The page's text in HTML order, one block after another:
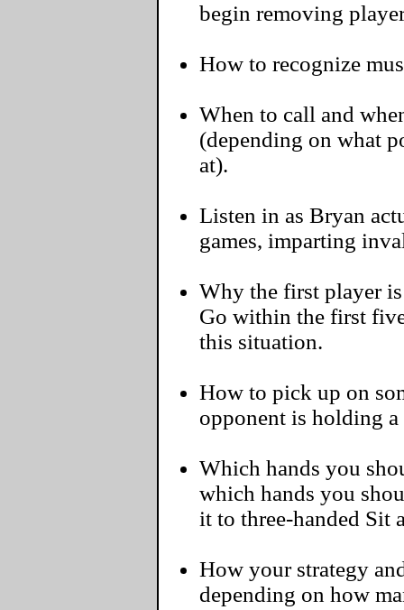
begin removing
How to recognize
When to call and
(depending on what
at).
Listen in as Bryan
games, imparting
Why the first player
Go within the first
this situation.
How to pick up on
opponent is holding
Which hands you
which hands you
it to three-handed Sit
How your strategy
depending on how